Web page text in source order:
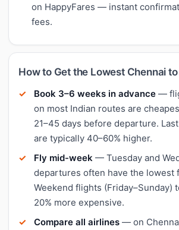
on HappyFares — instant
fees.
How to Get the Lowest Chennai
Book 3–6 weeks in advance —
on most Indian routes are
21–45 days before departure.
are typically 40–60% higher.
Fly mid-week — Tuesday and
departures often have the lowest
Weekend flights (Friday–Sunday)
20% more expensive.
Compare all airlines — on